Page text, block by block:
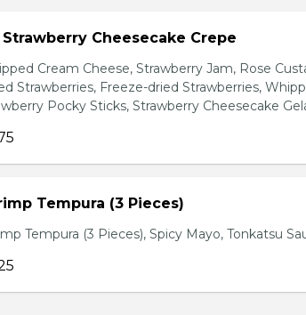
Strawberry Cheesecake Crepe
Cream Cheese, Strawberry Jam, Rose
Strawberries, Freeze-dried Strawberries,
Pocky Sticks, Strawberry Cheesecake
Tempura (3 Pieces)
Tempura (3 Pieces), Spicy Mayo, Tonkatsu